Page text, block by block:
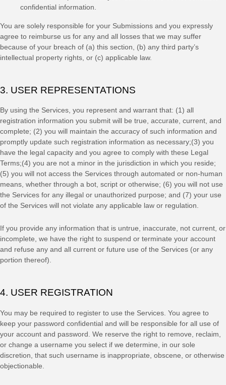
confidential information.
You are solely responsible for your Submissions and you expressly
agree to reimburse us for any and all losses that we may suffer
because of your breach of (a) this section, (b) any third party’s
intellectual property rights, or (c) applicable law.
3. USER REPRESENTATIONS
By using the Services, you represent and warrant that: (1) all
registration information you submit will be true, accurate, current, and
complete; (2) you will maintain the accuracy of such information and
promptly update such registration information as necessary;(3) you
have the legal capacity and you agree to comply with these Legal
Terms;(4) you are not a minor in the jurisdiction in which you reside;
(5) you will not access the Services through automated or non-human
means, whether through a bot, script or otherwise; (6) you will not use
the Services for any illegal or unauthorized purpose; and (7) your use
of the Services will not violate any applicable law or regulation.
If you provide any information that is untrue, inaccurate, not current, or
incomplete, we have the right to suspend or terminate your account
and refuse any and all current or future use of the Services (or any
portion thereof).
4. USER REGISTRATION
You may be required to register to use the Services. You agree to
keep your password confidential and will be responsible for all use of
your account and password. We reserve the right to remove, reclaim,
or change a username you select if we determine, in our sole
discretion, that such username is inappropriate, obscene, or otherwise
objectionable.